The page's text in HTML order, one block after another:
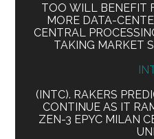
TOO WILL BENEFIT
MORE DATA-
CENTRAL
TAKING MARKET
(INTC). RAKERS
CONTINUE AS IT
ZEN-3 EPYC MILAN